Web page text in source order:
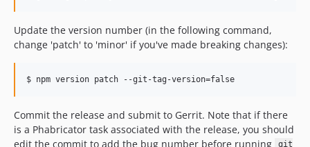
v0.17.7
v0.17.6
v0.17.4
v0.17.2
v0.17.1
Update the version number (in the following command,
change 'patch' to 'minor' if you've made breaking changes):
$ npm version patch --git-tag-version=false
Commit the release and submit to Gerrit. Note that if there
is a Phabricator task associated with the release, you should
edit the commit to add the bug number before running
git